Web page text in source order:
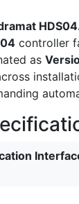
controller
as